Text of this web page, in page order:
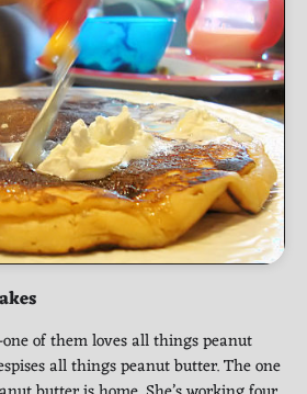
of them loves all things peanut
all things peanut butter. The one